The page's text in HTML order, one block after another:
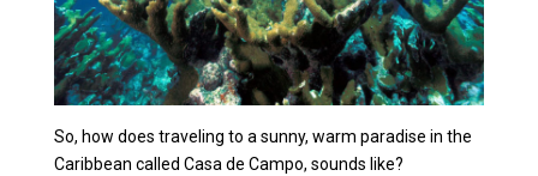
So, how does traveling to a sunny, warm paradise in the
Caribbean called Casa de Campo, sounds like?